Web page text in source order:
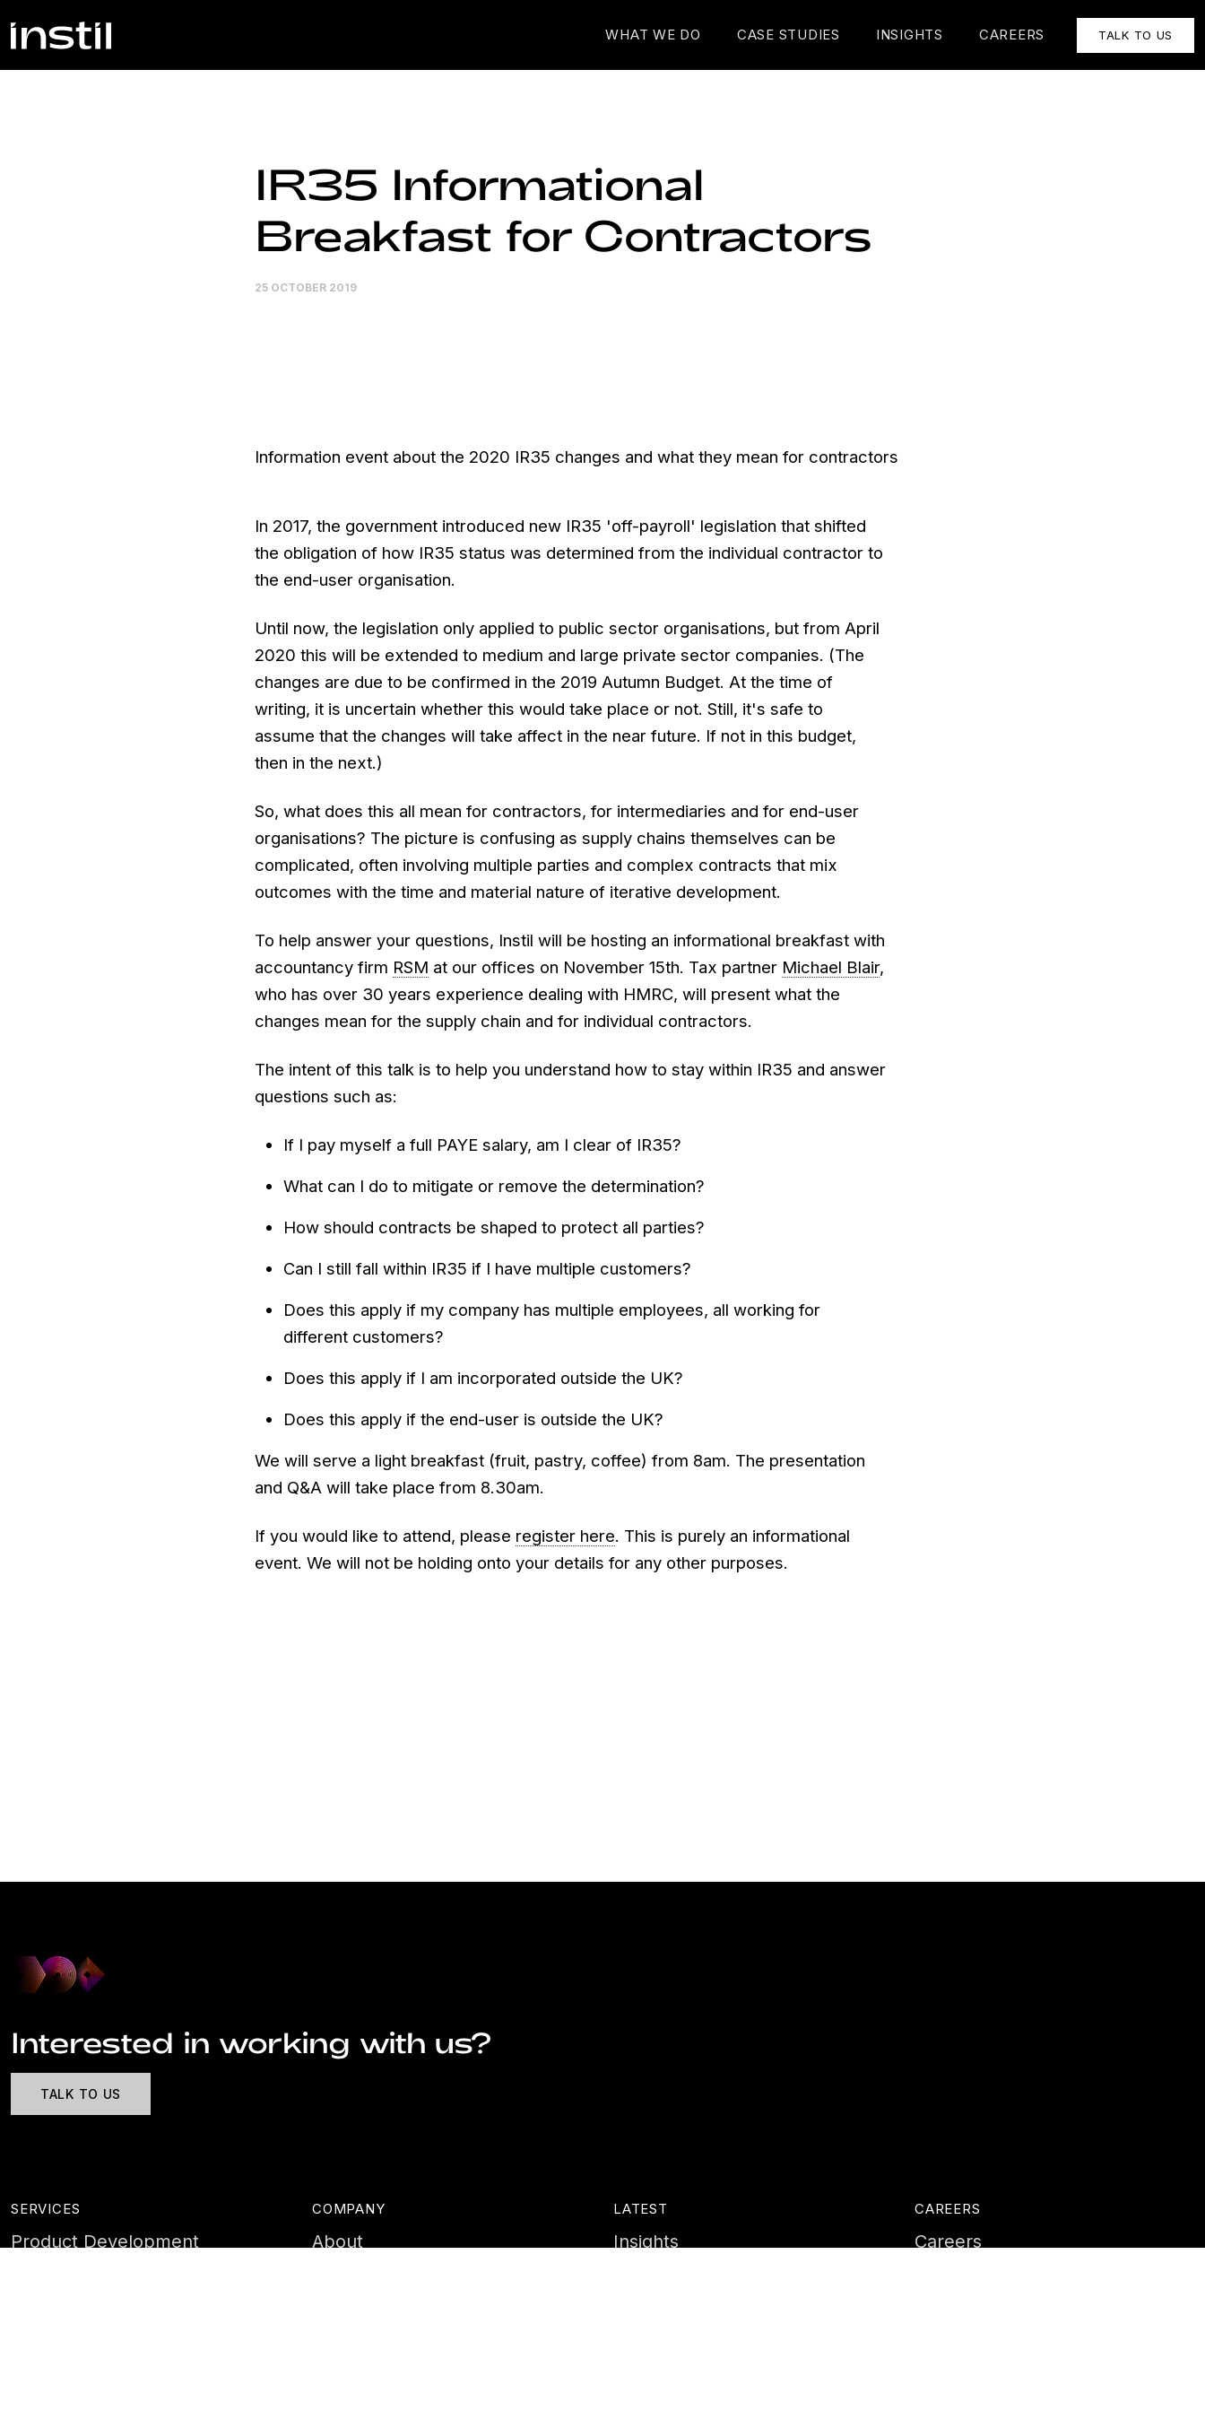
WHAT WE DO CASE STUDIES INSIGHTS CAREERS TALK TO US
IR35 Informational
Breakfast for Contractors
25 OCTOBER 2019
Information event about the 2020 IR35 changes and what they mean for contractors
In 2017, the government introduced new IR35 'off-payroll' legislation that shifted
the obligation of how IR35 status was determined from the individual contractor to
the end-user organisation.
Until now, the legislation only applied to public sector organisations, but from April
2020 this will be extended to medium and large private sector companies. (The
changes are due to be confirmed in the 2019 Autumn Budget. At the time of
writing, it is uncertain whether this would take place or not. Still, it's safe to
assume that the changes will take affect in the near future. If not in this budget,
then in the next.)
So, what does this all mean for contractors, for intermediaries and for end-user
organisations? The picture is confusing as supply chains themselves can be
complicated, often involving multiple parties and complex contracts that mix
outcomes with the time and material nature of iterative development.
To help answer your questions, Instil will be hosting an informational breakfast with
accountancy firm RSM at our offices on November 15th. Tax partner Michael Blair,
who has over 30 years experience dealing with HMRC, will present what the
changes mean for the supply chain and for individual contractors.
The intent of this talk is to help you understand how to stay within IR35 and answer
questions such as:
If I pay myself a full PAYE salary, am I clear of IR35?
What can I do to mitigate or remove the determination?
How should contracts be shaped to protect all parties?
Can I still fall within IR35 if I have multiple customers?
Does this apply if my company has multiple employees, all working for
different customers?
Does this apply if I am incorporated outside the UK?
Does this apply if the end-user is outside the UK?
We will serve a light breakfast (fruit, pastry, coffee) from 8am. The presentation
and Q&A will take place from 8.30am.
If you would like to attend, please register here. This is purely an informational
event. We will not be holding onto your details for any other purposes.
Interested in working with us?
TALK TO US
SERVICES
Product Development
COMPANY
About
LATEST
Insights
CAREERS
Careers